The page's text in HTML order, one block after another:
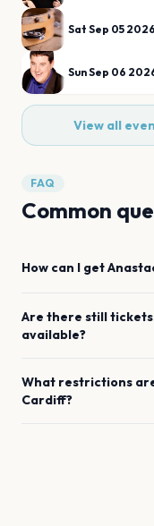
Sat Sep 05 2026
Sun Sep 06
View all
FAQ
Common
How can I get
Are there still tickets
available?
What restrictions
Cardiff?